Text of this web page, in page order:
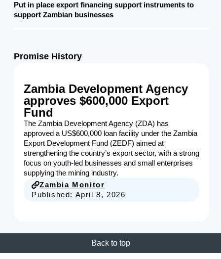
Put in place export financing support instruments to
support Zambian businesses
Promise History
Zambia Development Agency
approves $600,000 Export
Fund
The Zambia Development Agency (ZDA) has
approved a US$600,000 loan facility under the Zambia
Export Development Fund (ZEDF) aimed at
strengthening the country’s export sector, with a strong
focus on youth-led businesses and small enterprises
supplying the mining industry.
Zambia Monitor
Published: April 8, 2026
Back to top